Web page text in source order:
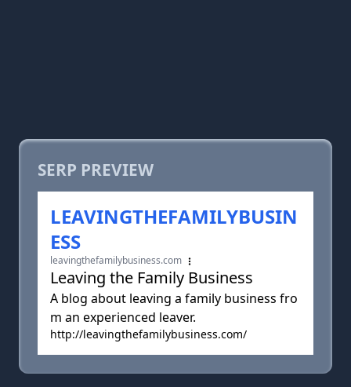
SERP PREVIEW
LEAVINGTHEFAMILYBUSIN
ESS
leavingthefamilybusiness.com
Leaving the Family Business
A blog about leaving a family business fro
m an experienced leaver.
http://leavingthefamilybusiness.com/